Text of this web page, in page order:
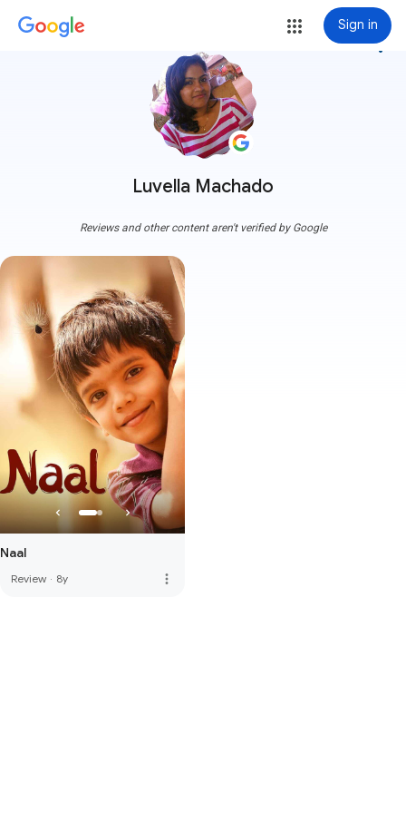
Sign in
Luvella Machado
more_vert
Reviews and other content aren't verified by Google
Naal
Review · 8y more_vert